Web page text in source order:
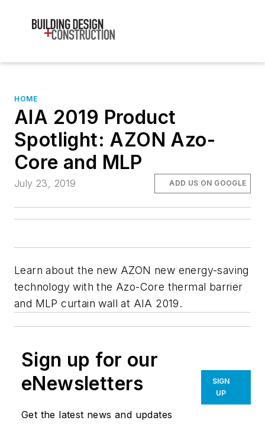
HOME
AIA 2019 Product
Spotlight: AZON Azo-
Core and MLP
July 23, 2019 ADD US ON GOOGLE
Learn about the new AZON new energy-saving
technology with the Azo-Core thermal barrier
and MLP curtain wall at AIA 2019.
Sign up for our
eNewsletters
Get the latest news and updates
SIGN
UP